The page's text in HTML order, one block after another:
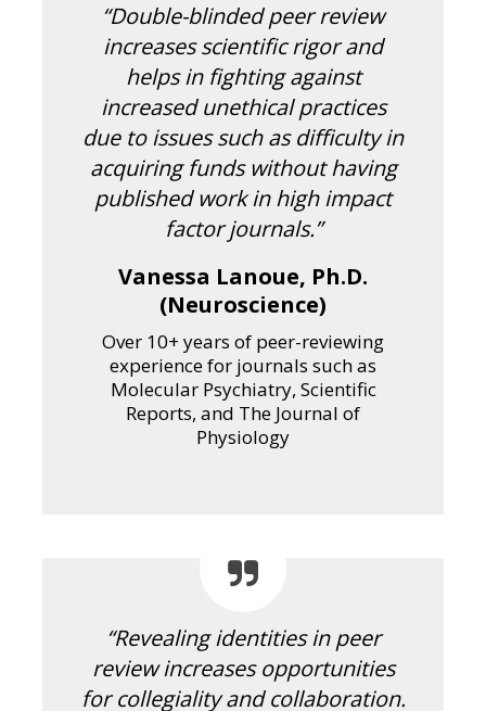
“Double-blinded peer review
increases scientific rigor and
helps in fighting against
increased unethical practices
due to issues such as difficulty in
acquiring funds without having
published work in high impact
factor journals.”
Vanessa Lanoue, Ph.D.
(Neuroscience)
Over 10+ years of peer-reviewing
experience for journals such as
Molecular Psychiatry, Scientific
Reports, and The Journal of
Physiology
“Revealing identities in peer
review increases opportunities
for collegiality and collaboration.